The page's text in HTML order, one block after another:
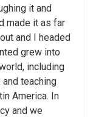
it and
made it as far
and I headed
grew into
including
teaching
America. In
and we